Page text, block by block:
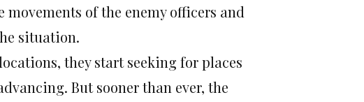
of the enemy officers and
situation.
they start seeking for places
But sooner than ever, the